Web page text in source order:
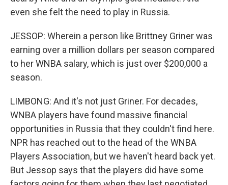
even she felt the need to play in Russia.
JESSOP: Wherein a person like Brittney Griner was
earning over a million dollars per season compared
to her WNBA salary, which is just over $200,000 a
season.
LIMBONG: And it's not just Griner. For decades,
WNBA players have found massive financial
opportunities in Russia that they couldn't find here.
NPR has reached out to the head of the WNBA
Players Association, but we haven't heard back yet.
But Jessop says that the players did have some